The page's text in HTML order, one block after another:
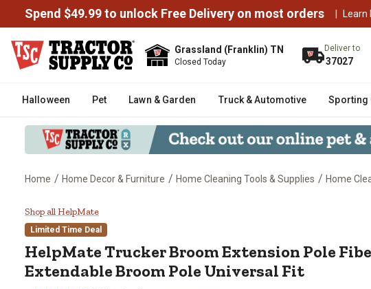
Spend $49.99 to unlock Free Delivery on most orders | Learn
Grassland (Franklin) TN
Closed Today
Deliver to
37027
Halloween Pet Lawn & Garden Truck & Automotive Sporting
Home / Home Decor & Furniture / Home Cleaning Tools & Supplies / Home
HelpMate Trucker Broom Extension
Shop all HelpMate
Limited Time Deal
HelpMateTrucker Broom Extension Pole
Extendable Broom Pole Universal Fit